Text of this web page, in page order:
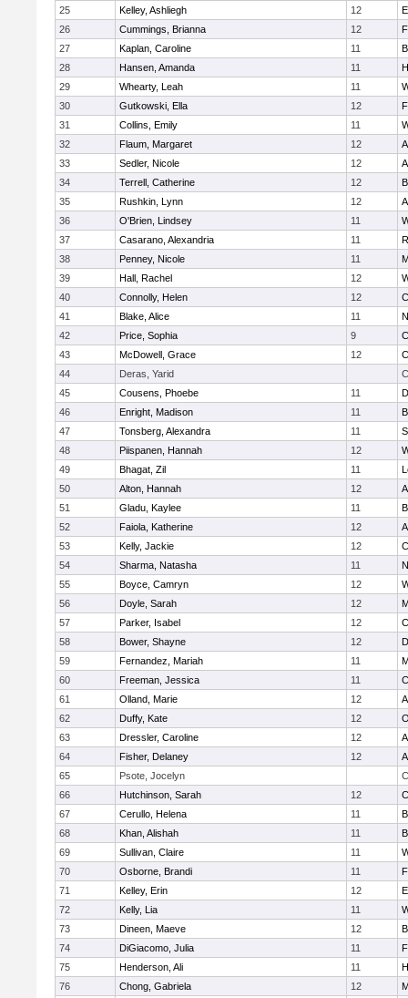
25
Kelley, Ashliegh 12
26
Cummings, Brianna 12
27
Kaplan, Caroline 11
28
Hansen, Amanda 11
29
Whearty, Leah 11
30
Gutkowski, Ella 12
31
Collins, Emily 11
32
Flaum, Margaret 12
33
Sedler, Nicole 12
34
Terrell, Catherine 12
35
Rushkin, Lynn 12
36
O'Brien, Lindsey 11
37
Casarano, Alexandria 11
38
Penney, Nicole 11
39
Hall, Rachel 12
40
Connolly, Helen 12
41
Blake, Alice 11
42
Price, Sophia 9
43
McDowell, Grace 12
44
Deras, Yarid
45
Cousens, Phoebe 11
46
Enright, Madison 11
47
Tonsberg, Alexandra 11
48
Piispanen, Hannah 12
49
Bhagat, Zil 11
50
Alton, Hannah 12
51
Gladu, Kaylee 11
52
Faiola, Katherine 12
53
Kelly, Jackie 12
54
Sharma, Natasha 11
55
Boyce, Camryn 12
56
Doyle, Sarah 12
57
Parker, Isabel 12
58
Bower, Shayne 12
59
Fernandez, Mariah 11
60
Freeman, Jessica 11
61
Olland, Marie 12
62
Duffy, Kate 12
63
Dressler, Caroline 12
64
Fisher, Delaney 12
65
Psote, Jocelyn
66
Hutchinson, Sarah 12
67
Cerullo, Helena 11
68
Khan, Alishah 11
69
Sullivan, Claire 11
70
Osborne, Brandi 11
71
Kelley, Erin 12
72
Kelly, Lia 11
73
Dineen, Maeve 12
74
DiGiacomo, Julia 11
75
Henderson, Ali 11
76
Chong, Gabriela 12